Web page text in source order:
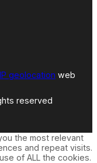
IP geolocation web
reserved
the most relevant
and repeat visits.
of ALL the cookies.